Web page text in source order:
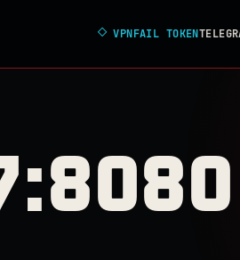
◇VPNFAIL TOKEN